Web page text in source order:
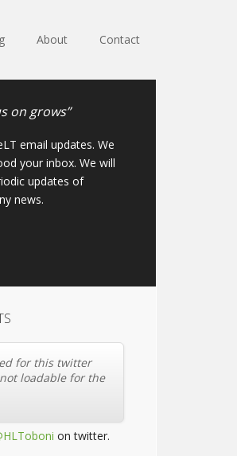
About Contact
on grows”
email updates. We
your inbox. We will
updates of
news.
for this twitter
loadable for the
on twitter.